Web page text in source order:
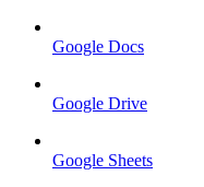
Google Docs
Google Drive
Google Sheets